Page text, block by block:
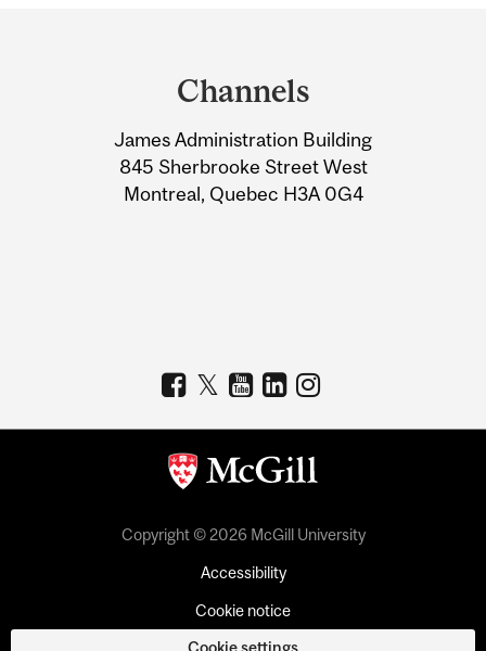
Information
Channels
James Administration Building
845 Sherbrooke Street West
Montreal, Quebec H3A 0G4
Copyright © 2026 McGill University
Accessibility
Cookie notice
Cookie settings